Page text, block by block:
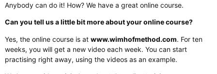
Anybody can do it! How? We have a great online course.
Can you tell us a little bit more about your online course?
Yes, the online course is at www.wimhofmethod.com. For ten
weeks, you will get a new video each week. You can start
practising right away, using the videos as an example.